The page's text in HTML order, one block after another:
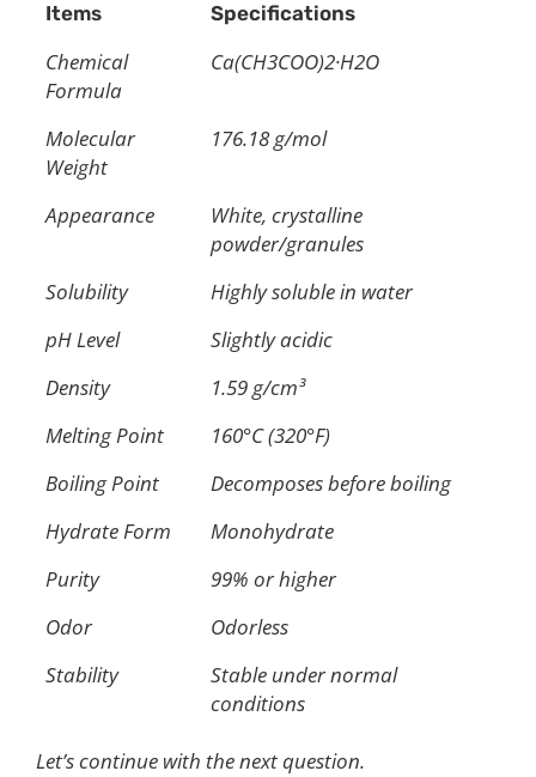
Items Specifications
Chemical
Formula
Ca(CH3COO)2·H2O
Molecular
Weight
176.18 g/mol
Appearance
White, crystalline
powder/granules
Solubility
Highly soluble in water
pH Level
Slightly acidic
Density
1.59 g/cm³
Melting Point
160°C (320°F)
Boiling Point
Decomposes before boiling
Hydrate Form
Monohydrate
Purity
99% or higher
Odor
Odorless
Stability
Stable under normal
conditions
Let’s continue with the next question.